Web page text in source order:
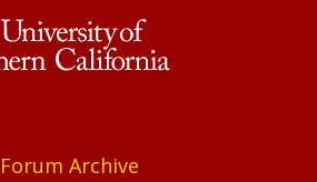
Forum Archive